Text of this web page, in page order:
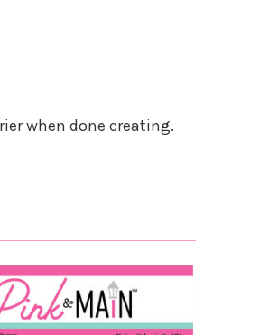
when done creating.